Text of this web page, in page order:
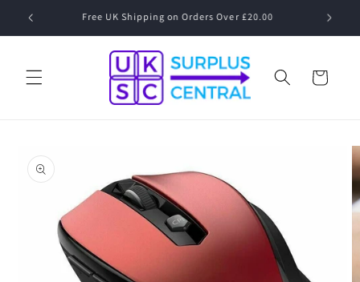
Skip toSpeak to a Human! 01530 833 077 Mon-Fri 09:00-17:00
Cart
product
information